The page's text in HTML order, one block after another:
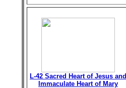
L-42 Sacred Heart of Jesus and
Immaculate Heart of Mary